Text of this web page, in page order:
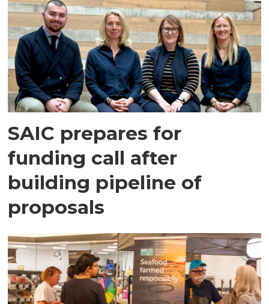
SAIC prepares for
funding call after
building pipeline of
proposals